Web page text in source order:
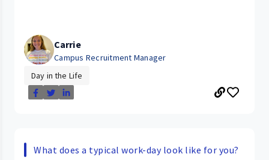
Carrie
Campus Recruitment Manager
Day in the Life
What does a typical work-day look like for you?